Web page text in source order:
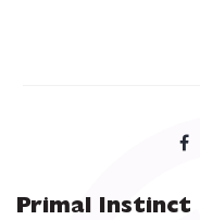
Primal Instinct